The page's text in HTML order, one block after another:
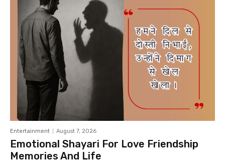
Entertainment August 7, 2026
Emotional Shayari For Love Friendship
Memories And Life